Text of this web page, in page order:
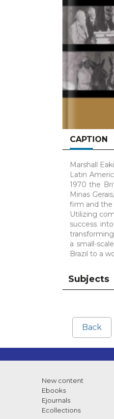
CAPTION
Marshall
Latin
1970 the
Minas
firm and the
Utilizing
success
a small-
Brazil to a
Subjects
Back
New content
Ebooks
Ejournals
Ecollections